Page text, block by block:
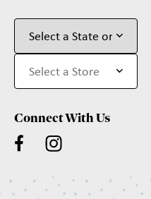
Connect With Us